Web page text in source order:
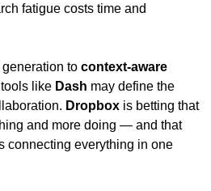
fatigue costs time and
to context-aware
tools like Dash may define the
Dropbox is betting that
and more doing — and that
connecting everything in one